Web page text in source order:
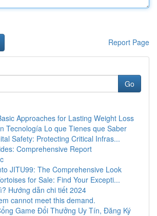
Report Page
Go
Approaches for Lasting Weight Loss
Tecnología Lo que Tienes que Saber
Safety: Protecting Critical Infras...
Comprehensive Report
JITU99: The Comprehensive Look
for Sale: Find Your Excepti...
Hướng dẫn chi tiết 2024
cannot meet this demand.
Game Đổi Thưởng Uy Tín, Đăng Ký